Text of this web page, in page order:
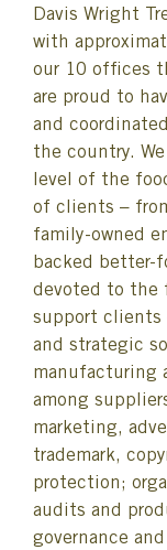
Davis Wright
with
our 10 offices
are proud to
and
the country.
level of the
of clients –
family-owned
backed better-
devoted to the
support clients
and strategic
manufacturing
among
marketing,
trademark,
protection;
audits and
governance